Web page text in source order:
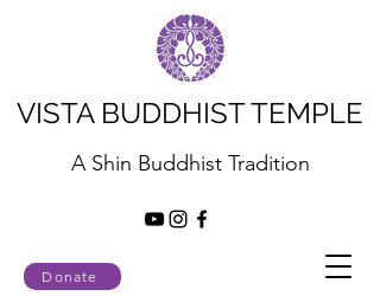
Donate
VISTA BUDDHIST TEMPLE
A Shin Buddhist Tradition